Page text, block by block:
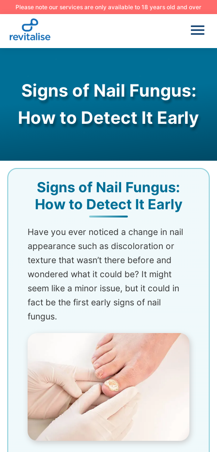
Please note our services are only available to 18 years old and over
Signs of Nail Fungus:
How to Detect It Early
Signs of Nail Fungus:
How to Detect It Early
Have you ever noticed a change in nail
appearance such as discoloration or
texture that wasn’t there before and
wondered what it could be? It might
seem like a minor issue, but it could in
fact be the first early signs of nail
fungus.